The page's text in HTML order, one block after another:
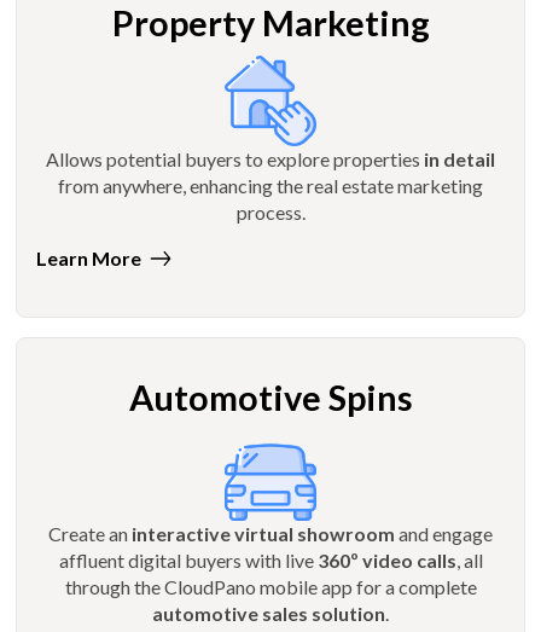
Property Marketing
Allows potential buyers to explore properties in detail
from anywhere, enhancing the real estate marketing
process.
Learn More
Automotive Spins
Create an interactive virtual showroom and engage
affluent digital buyers with live 360º video calls , all
through the CloudPano mobile app for a complete
automotive sales solution